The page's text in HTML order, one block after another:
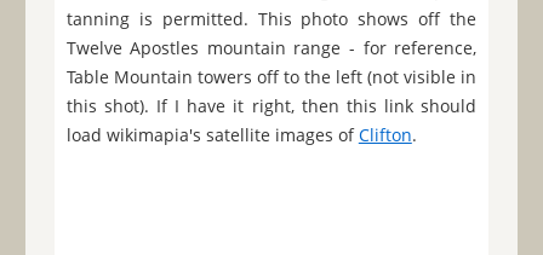
tanning is permitted. This photo shows off the
Twelve Apostles mountain range - for reference,
Table Mountain towers off to the left (not visible in
this shot). If I have it right, then this link should
load wikimapia's satellite images ofClifton.